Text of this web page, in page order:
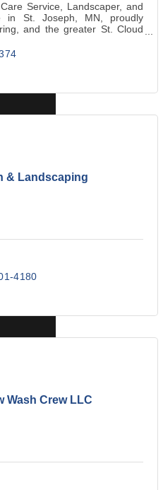
Service, Landscaper, and
in St. Joseph, MN, proudly
and the greater St. Cloud
& Landscaping
4180
Wash Crew LLC